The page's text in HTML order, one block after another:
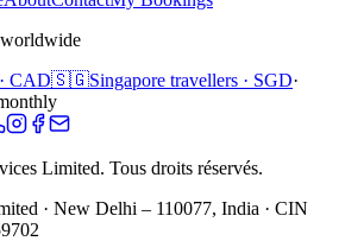
CAD🇸🇬Singapore travellers · SGD·
Limited. Tous droits réservés.
· New Delhi – 110077, India · CIN